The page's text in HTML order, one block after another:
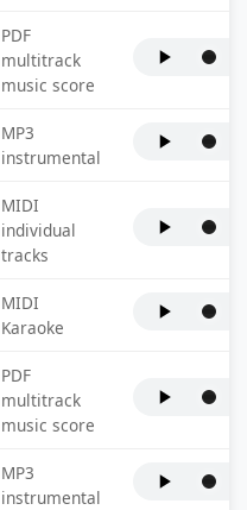
PDF
multitrack
music score
MP3
instrumental
MIDI
individual
tracks
MIDI
Karaoke
PDF
multitrack
music score
MP3
instrumental